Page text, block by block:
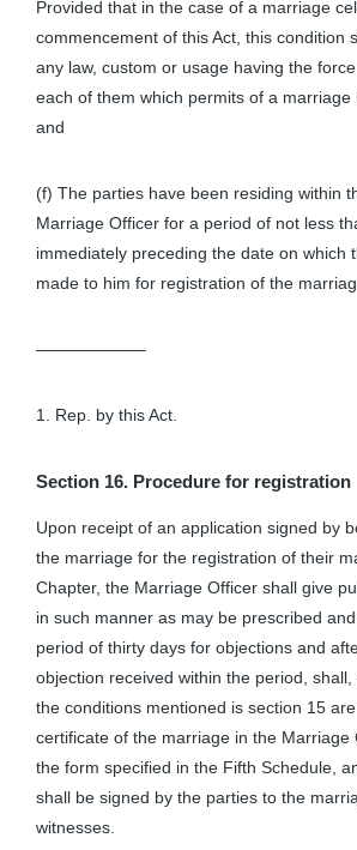
Provided that in the case of a marriage
commencement of this Act, this condition
any law, custom or usage having the
each of them which permits of a marriage
and
(f) The parties have been residing within
Marriage Officer for a period of not less
immediately preceding the date on which
made to him for registration of the
——————–
1. Rep. by this Act.
Section 16. Procedure for registration
Upon receipt of an application signed by
the marriage for the registration of their
Chapter, the Marriage Officer shall give
in such manner as may be prescribed
period of thirty days for objections and
objection received within the period,
the conditions mentioned is section 15
certificate of the marriage in the Marriage
the form specified in the Fifth Schedule,
shall be signed by the parties to the
witnesses.